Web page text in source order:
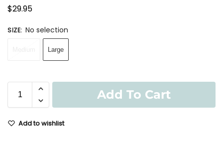
$29.95
SIZE: No selection
Large
Add To Cart
Add to wishlist